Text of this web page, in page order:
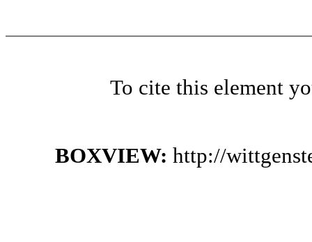
To cite this element
BOXVIEW: http://